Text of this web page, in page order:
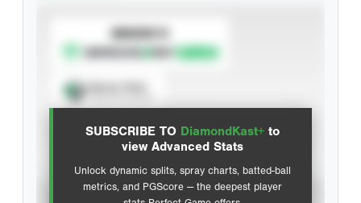
SUBSCRIBE TO DiamondKast+ to
view Advanced Stats
Unlock dynamic splits, spray charts, batted-ball
metrics, and PGScore — the deepest player
SUBSCRIBE TO
Advanced Statistics